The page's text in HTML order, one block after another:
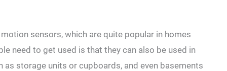
sensors, which are quite popular in homes
need to get used is that they can also be used in
storage units or cupboards, and even basements